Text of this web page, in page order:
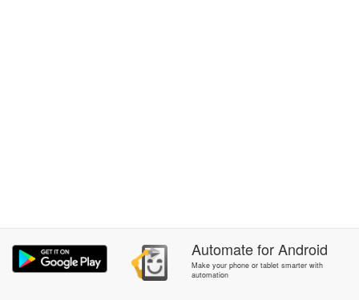
AutomateforAndroid
Make your phone or tablet smarter with
automation